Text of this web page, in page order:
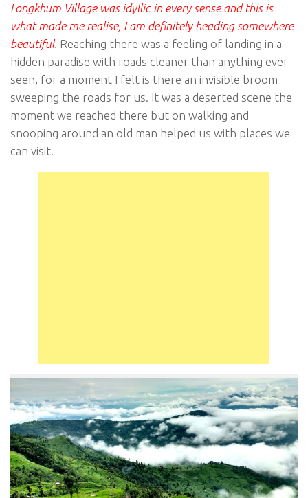
Longkhum Village was idyllic in every sense and this is
what made me realise, I am definitely heading somewhere
beautiful. Reaching there was a feeling of landing in a
hidden paradise with roads cleaner than anything ever
seen, for a moment I felt is there an invisible broom
sweeping the roads for us. It was a deserted scene the
moment we reached there but on walking and
snooping around an old man helped us with places we
can visit.